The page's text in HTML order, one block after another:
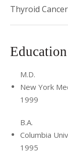
Thyroid Cancer
Education
M.D.
New York
1999
B.A.
Columbia
1995